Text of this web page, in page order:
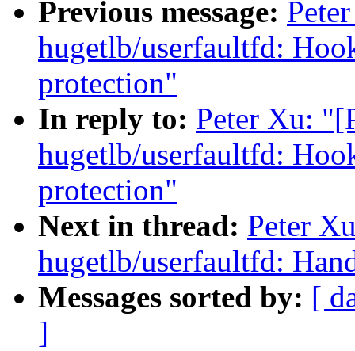
Previous message:
hugetlb/userfaultfd:
protection"
In reply to: Peter Xu:
hugetlb/userfaultfd:
protection"
Next in thread: Peter
hugetlb/userfaultfd:
Messages sorted by: [
]